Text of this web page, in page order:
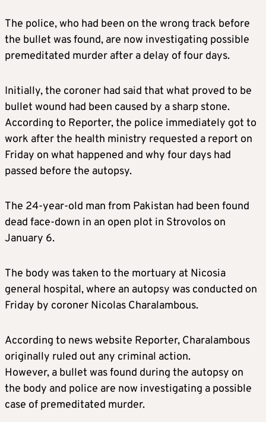
The police, who had been on the wrong track before
the bullet was found, are now investigating possible
premeditated murder after a delay of four days.
Initially, the coroner had said that what proved to be
bullet wound had been caused by a sharp stone.
According to Reporter, the police immediately got to
work after the health ministry requested a report on
Friday on what happened and why four days had
passed before the autopsy.
The 24-year-old man from Pakistan had been found
dead face-down in an open plot in Strovolos on
January 6.
The body was taken to the mortuary at Nicosia
general hospital, where an autopsy was conducted on
Friday by coroner Nicolas Charalambous.
According to news website Reporter, Charalambous
originally ruled out any criminal action.
However, a bullet was found during the autopsy on
the body and police are now investigating a possible
case of premeditated murder.